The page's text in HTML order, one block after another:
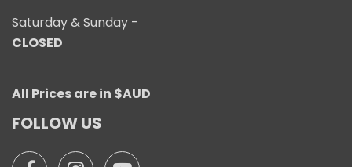
Saturday & Sunday -
CLOSED
All Prices are in $AUD
FOLLOW US